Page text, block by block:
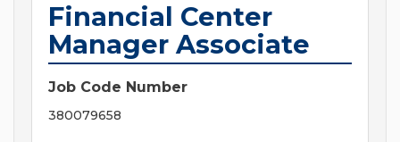
Financial Center
Manager Associate
Job Code Number
380079658